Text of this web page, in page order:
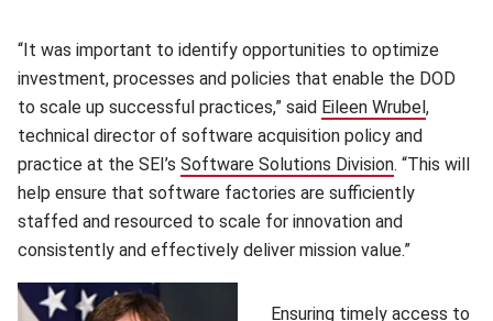
“It was important to identify opportunities to optimize
investment, processes and policies that enable the DOD
to scale up successful practices,” said Eileen Wrubel(opens
,
technical director of software acquisition policy and
practice at the SEI’s Software Solutions Division(opens in
. “This will
help ensure that software factories are sufficiently
staffed and resourced to scale for innovation and
consistently and effectively deliver mission value.”
Ensuring timely access to